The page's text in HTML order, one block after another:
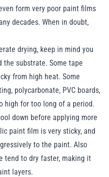
form very poor paint films
decades. When in doubt,
drying, keep in mind you
the substrate. Some tape
from high heat. Some
polycarbonate, PVC boards,
high for too long of a period.
down before applying more
paint film is very sticky, and
to the paint. Also
tend to dry faster, making it
layers.